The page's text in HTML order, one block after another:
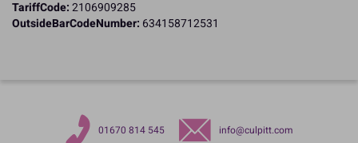
TariffCode:2106909285
OutsideBarCodeNumber: 634158712531
01670 814 545 info@culpitt.com